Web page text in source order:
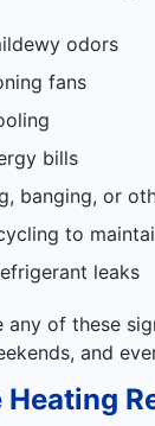
odors
fans
bills
banging, or
to
leaks
any of these
and
Heating